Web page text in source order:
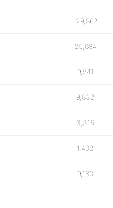
129,862
25,894
9,541
9,832
3,316
1,402
9,180